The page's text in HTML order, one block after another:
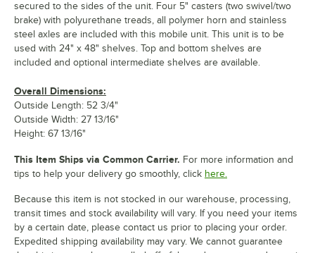
secured to the sides of the unit. Four 5" casters (two swivel/two
brake) with polyurethane treads, all polymer horn and stainless
steel axles are included with this mobile unit. This unit is to be
used with 24" x 48" shelves. Top and bottom shelves are
included and optional intermediate shelves are available.
Overall Dimensions:
Outside Length: 52 3/4"
Outside Width: 27 13/16"
Height: 67 13/16"
This Item Ships via Common Carrier. For more information and
tips to help your delivery go smoothly, click here.
Because this item is not stocked in our warehouse, processing,
transit times and stock availability will vary. If you need your items
by a certain date, please contact us prior to placing your order.
Expedited shipping availability may vary. We cannot guarantee